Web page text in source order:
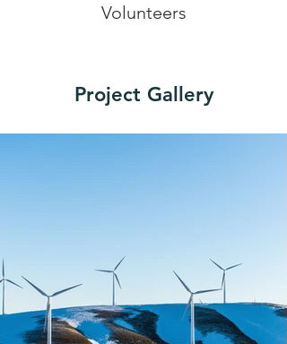
Volunteers
Project Gallery